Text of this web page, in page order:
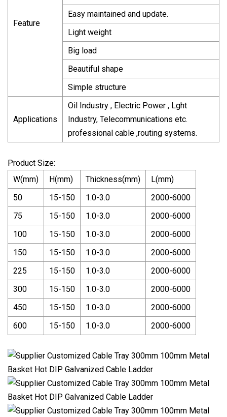
Feature
Easy maintained and update.
Light weight
Big load
Beautiful shape
Simple structure
Applications
Oil Industry , Electric Power , Lght
Industry, Telecommunications etc.
professional cable ,routing systems.
Product Size:
W(mm)
H(mm) Thickness(mm)
L(mm)
50
15-150 1.0-3.0
2000-6000
75
15-150 1.0-3.0
2000-6000
100
15-150 1.0-3.0
2000-6000
150
15-150 1.0-3.0
2000-6000
225
15-150 1.0-3.0
2000-6000
300
15-150 1.0-3.0
2000-6000
450
15-150 1.0-3.0
2000-6000
600
15-150 1.0-3.0 2000-6000